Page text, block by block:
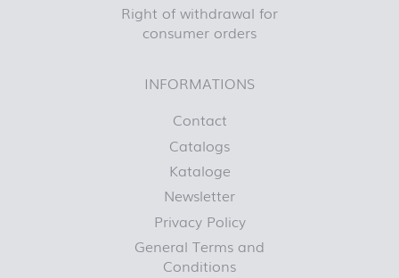
Right of withdrawal for
consumer orders
INFORMATIONS
Contact
Catalogs
Kataloge
Newsletter
Privacy Policy
General Terms and
Conditions